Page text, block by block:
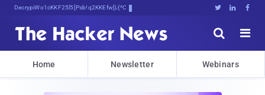
Decrypting Tomorrow's Threats Today   


Home Newsletter Webinars